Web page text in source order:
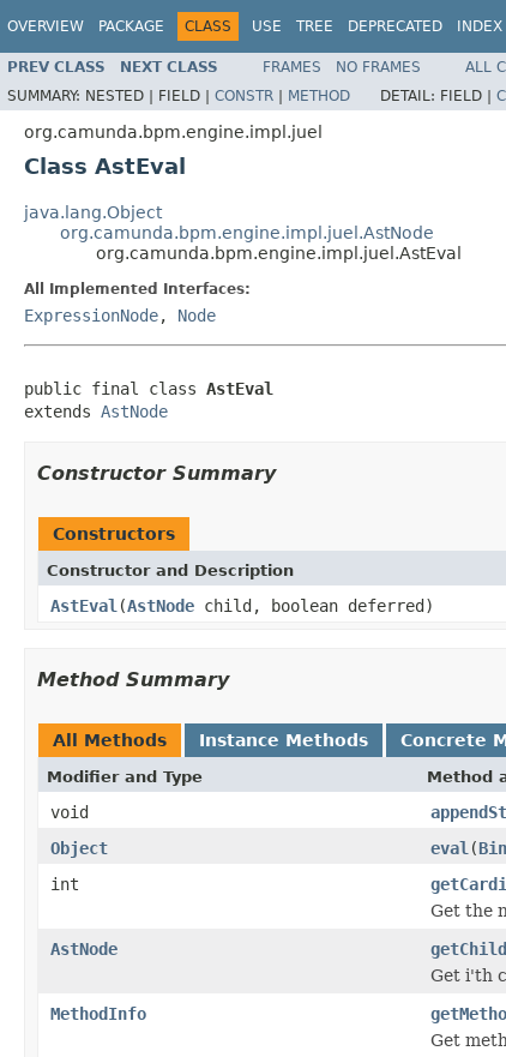
OVERVIEW PACKAGE CLASS USE TREE DEPRECATED INDEX
PREV CLASS NEXT CLASS FRAMES NO FRAMES
ALL
SUMMARY: NESTED | FIELD | CONSTR | METHOD DETAIL: FIELD |
org.camunda.bpm.engine.impl.juel
Class AstEval
java.lang.Object
org.camunda.bpm.engine.impl.juel.AstNode
org.camunda.bpm.engine.impl.juel.AstEval
All Implemented Interfaces:
ExpressionNode, Node
public final class AstEval
extends AstNode
Constructor Summary
Constructors
Constructor and Description
AstEval (AstNode child, boolean deferred)
Method Summary
All Methods Instance Methods Concrete
Modifier and Type Method
void
Object
eval (
int
Get the
AstNode
getChild
Get i'th
MethodInfo
Get